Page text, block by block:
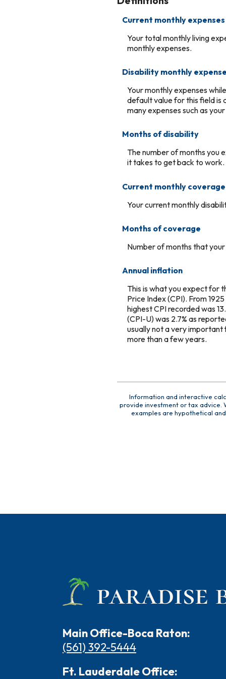
Current monthly expenses
Your total monthly living
monthly expenses.
Disability monthly
Your monthly expenses
default value for this field is
many expenses such as
Months of disability
The number of months you
it takes to get back to work.
Current monthly coverage
Your current monthly
Months of coverage
Number of months that
Annual inflation
This is what you expect for
Price Index (CPI). From
highest CPI recorded was
(CPI-U) was 2.7% as
usually not a very
more than a few years.
Information and interactive
provide investment or tax advice.
examples are hypothetical
Main Office-Boca Raton:
(561) 392-5444
Ft. Lauderdale Office: